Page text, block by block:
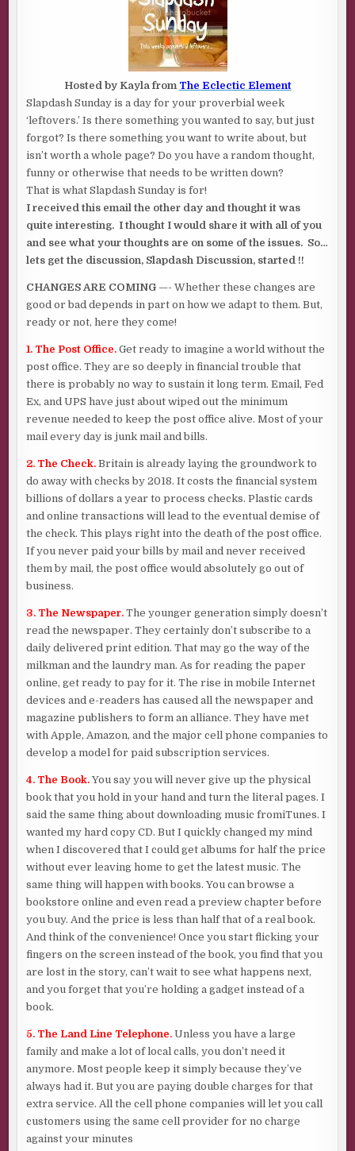
Hosted by Kayla from The Eclectic Element
Slapdash Sunday is a day for your proverbial week
‘leftovers.’ Is there something you wanted to say, but just
forgot? Is there something you want to write about, but
isn’t worth a whole page? Do you have a random thought,
funny or otherwise that needs to be written down?
That is what Slapdash Sunday is for!
I received this email the other day and thought it was
quite interesting. I thought I would share it with all of you
and see what your thoughts are on some of the issues. So…
lets get the discussion, Slapdash Discussion, started !!
CHANGES ARE COMING —- Whether these changes are
good or bad depends in part on how we adapt to them. But,
ready or not, here they come!
1. The Post Office. Get ready to imagine a world without the
post office. They are so deeply in financial trouble that
there is probably no way to sustain it long term. Email, Fed
Ex, and UPS have just about wiped out the minimum
revenue needed to keep the post office alive. Most of your
mail every day is junk mail and bills.
2. The Check. Britain is already laying the groundwork to
do away with checks by 2018. It costs the financial system
billions of dollars a year to process checks. Plastic cards
and online transactions will lead to the eventual demise of
the check. This plays right into the death of the post office.
If you never paid your bills by mail and never received
them by mail, the post office would absolutely go out of
business.
3. The Newspaper. The younger generation simply doesn’t
read the newspaper. They certainly don’t subscribe to a
daily delivered print edition. That may go the way of the
milkman and the laundry man. As for reading the paper
online, get ready to pay for it. The rise in mobile Internet
devices and e-readers has caused all the newspaper and
magazine publishers to form an alliance. They have met
with Apple, Amazon, and the major cell phone companies to
develop a model for paid subscription services.
4. The Book. You say you will never give up the physical
book that you hold in your hand and turn the literal pages. I
said the same thing about downloading music fromiTunes. I
wanted my hard copy CD. But I quickly changed my mind
when I discovered that I could get albums for half the price
without ever leaving home to get the latest music. The
same thing will happen with books. You can browse a
bookstore online and even read a preview chapter before
you buy. And the price is less than half that of a real book.
And think of the convenience! Once you start flicking your
fingers on the screen instead of the book, you find that you
are lost in the story, can’t wait to see what happens next,
and you forget that you’re holding a gadget instead of a
book.
5. The Land Line Telephone. Unless you have a large
family and make a lot of local calls, you don’t need it
anymore. Most people keep it simply because they’ve
always had it. But you are paying double charges for that
extra service. All the cell phone companies will let you call
customers using the same cell provider for no charge
against your minutes